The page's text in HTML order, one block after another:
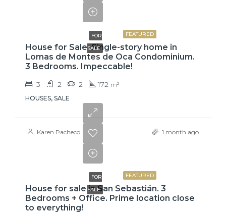
FEATURED
FOR
SALE
House for Sale. Single-story home in
Lomas de Montes de Oca Condominium.
3 Bedrooms. Impeccable!
3 2 2 172 m²
HOUSES, SALE
Karen Pacheco 1 month ago
FEATURED
FOR
SALE
House for sale in San Sebastián. 3
Bedrooms + Office. Prime location close
to everything!